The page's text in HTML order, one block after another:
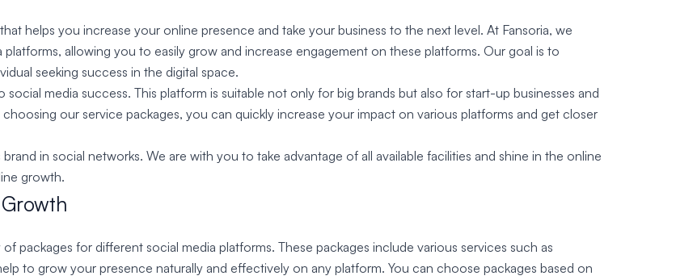
helps you increase your online presence and take your business to the next level. At Fansoria, we
allowing you to easily grow and increase engagement on these platforms. Our goal is to
seeking success in the digital space.
media success. This platform is suitable not only for big brands but also for start-up businesses and
our service packages, you can quickly increase your impact on various platforms and get closer
in social networks. We are with you to take advantage of all available facilities and shine in the online
growth.
packages for different social media platforms. These packages include various services such as
to grow your presence naturally and effectively on any platform. You can choose packages based on